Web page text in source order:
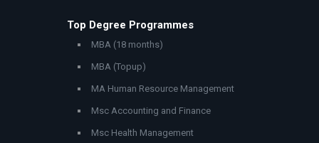
Top Degree Programmes
MBA (18 months)
MBA (Topup)
MA Human Resource Management
Msc Accounting and Finance
Msc Health Management